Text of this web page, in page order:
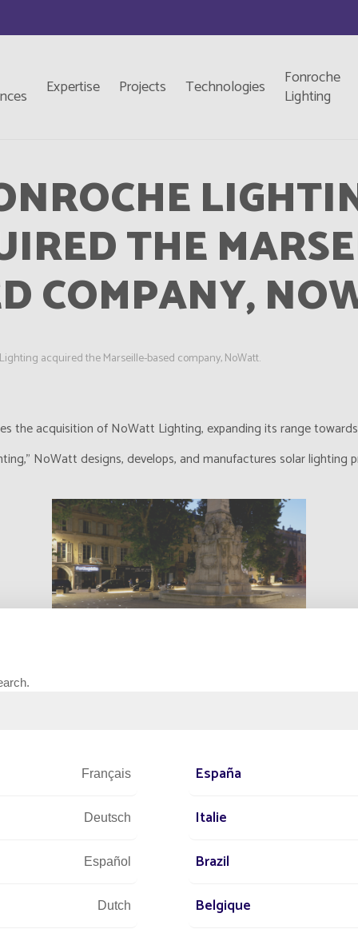
Expertise Projects Technologies
Fonroche
Lighting
THE
COMPANY,
acquired the Marseille-based company, NoWatt.
the acquisition of NoWatt Lighting, expanding its range
NoWatt designs, develops, and manufactures solar
Lighting aims to explore new expertise and target new markets.
our product range by offering solar solutions dedicated to
Français España
Deutsch Italie
Español Brazil
Dutch Belgique